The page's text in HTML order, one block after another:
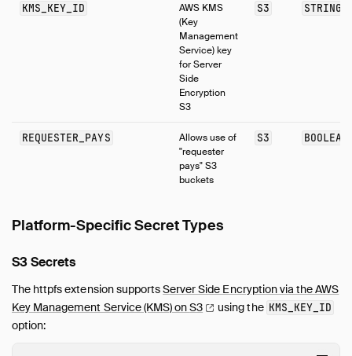
KMS_KEY_ID
AWS KMS
(Key
Management
Service) key
for Server
Side
Encryption
S3
S3 STRING
REQUESTER_PAYS
Allows use of
"requester
pays" S3
buckets
S3 BOOLEAN
Platform-Specific Secret Types
S3 Secrets
The httpfs extension supportsServer Side Encryption via the AWS
Key Management Service (KMS) onS3 using the KMS_KEY_ID
option: